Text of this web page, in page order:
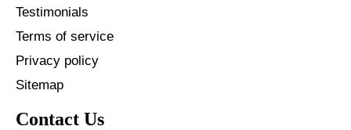
Testimonials
Terms of service
Privacy policy
Sitemap
Contact Us